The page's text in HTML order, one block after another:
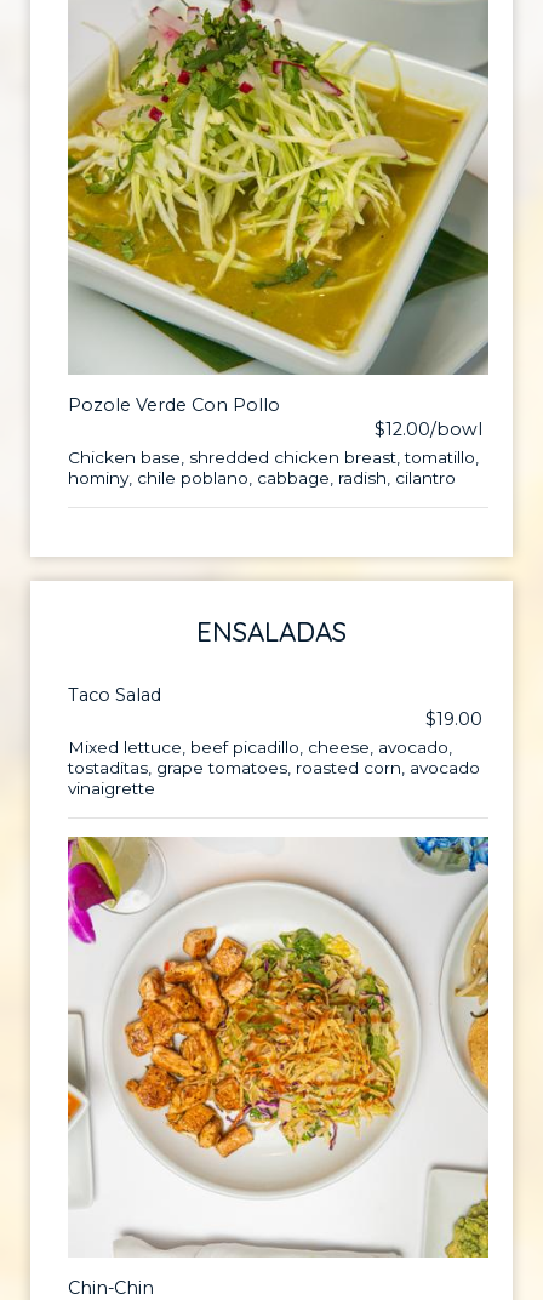
Pozole Verde Con Pollo
$12.00/bowl
Chicken base, shredded chicken breast, tomatillo,
hominy, chile poblano, cabbage, radish, cilantro
ENSALADAS
Taco Salad
$19.00
Mixed lettuce, beef picadillo, cheese, avocado,
tostaditas, grape tomatoes, roasted corn, avocado
vinaigrette
Chin-Chin